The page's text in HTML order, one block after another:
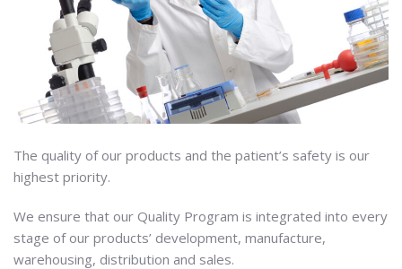
The quality of our products and the patient’s safety is our
highest priority.
We ensure that our Quality Program is integrated into every
stage of our products’ development, manufacture,
warehousing, distribution and sales.